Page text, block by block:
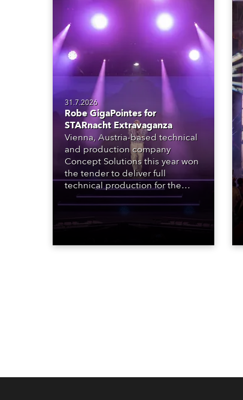
31.7.2026
Robe GigaPointes for
STARnacht Extravaganza
Vienna, Austria-based technical
and production company
Concept Solutions this year won
the tender to deliver full
technical production for the
STARnacht series of concerts –
three popular music
‘spectacular’ events broadcast
exquisite locations nationwide,